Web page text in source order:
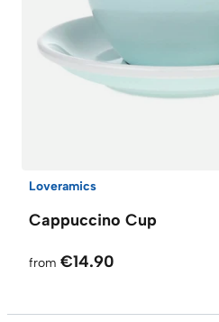
Loveramics
Cappuccino Cup
from €14.90